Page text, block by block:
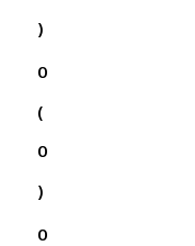
)
0
(
0
)
0